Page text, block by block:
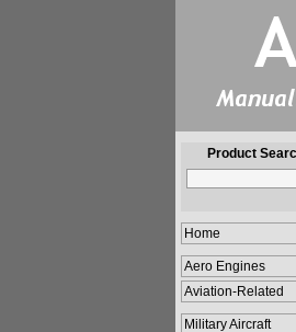
Product
Home
Aero Engines
Aviation-Related
Military Aircraft